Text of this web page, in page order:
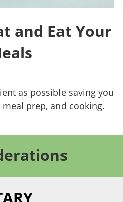
and Eat Your
as possible saving you
meal prep, and cooking.